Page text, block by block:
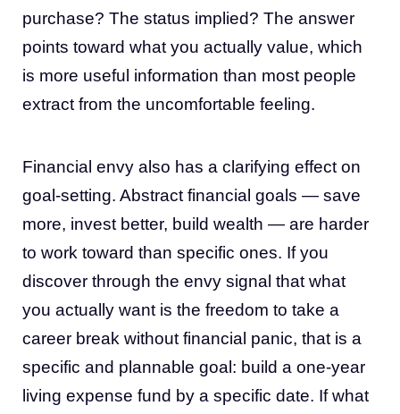
purchase? The status implied? The answer
points toward what you actually value, which
is more useful information than most people
extract from the uncomfortable feeling.
Financial envy also has a clarifying effect on
goal-setting. Abstract financial goals — save
more, invest better, build wealth — are harder
to work toward than specific ones. If you
discover through the envy signal that what
you actually want is the freedom to take a
career break without financial panic, that is a
specific and plannable goal: build a one-year
living expense fund by a specific date. If what